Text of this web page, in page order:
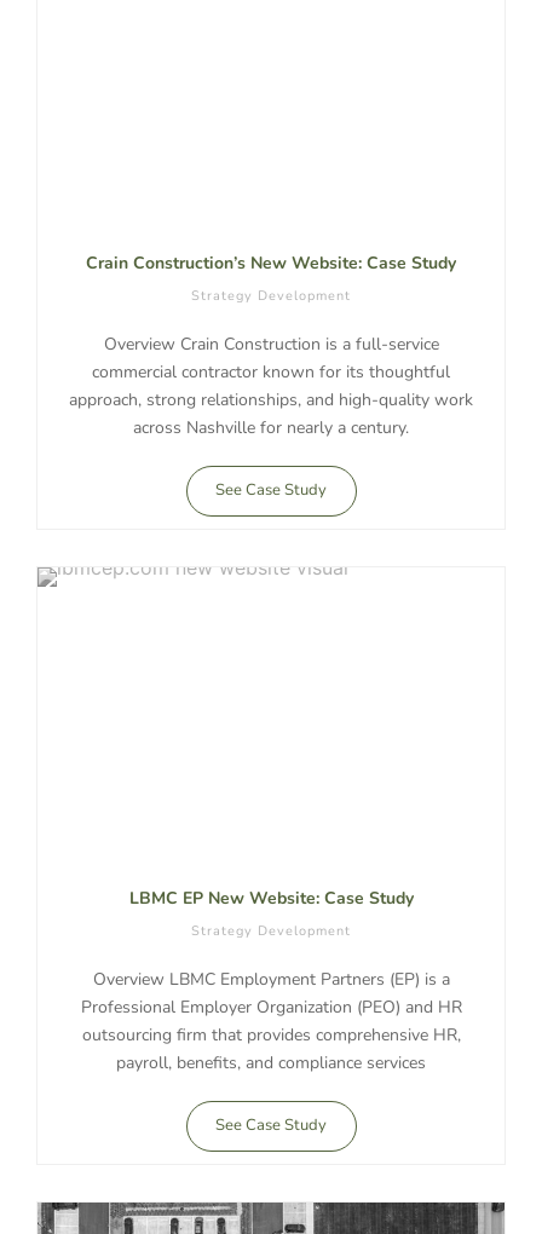
Crain Construction’s New Website: Case Study
Strategy Development
Overview Crain Construction is a full-service
commercial contractor known for its thoughtful
approach, strong relationships, and high-quality work
across Nashville for nearly a century.
See Case Study
LBMC EP New Website: Case Study
Strategy Development
Overview LBMC Employment Partners (EP) is a
Professional Employer Organization (PEO) and HR
outsourcing firm that provides comprehensive HR,
payroll, benefits, and compliance services
See Case Study